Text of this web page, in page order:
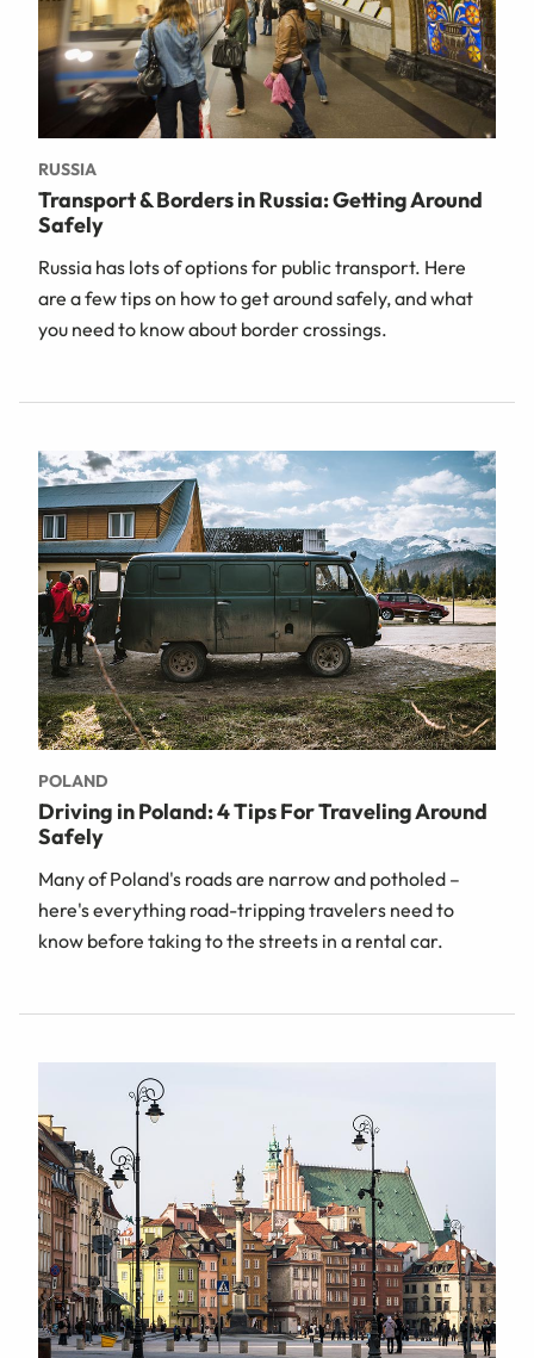
RUSSIA
Transport & Borders in Russia: Getting Around
Safely
Russia has lots of options for public transport. Here
are a few tips on how to get around safely, and what
you need to know about border crossings.
POLAND
Driving in Poland: 4 Tips For Traveling Around
Safely
Many of Poland's roads are narrow and potholed –
here's everything road-tripping travelers need to
know before taking to the streets in a rental car.